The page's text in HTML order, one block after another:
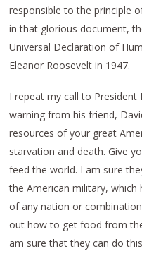
responsible to the principle
in that glorious document,
Universal Declaration of
Eleanor Roosevelt in 1947.
I repeat my call to
warning from his friend,
resources of your great
starvation and death. Give
feed the world. I am sure
the American military,
of any nation or
out how to get food from
am sure that they can do